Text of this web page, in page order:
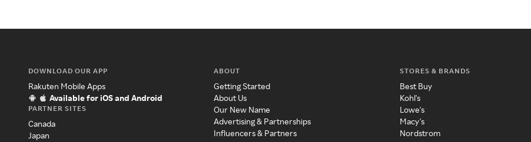
DOWNLOAD OUR APP
Rakuten Mobile Apps
Available for iOS and Android
PARTNER SITES
Canada
Japan
ABOUT
Getting Started
About Us
Our New Name
Advertising & Partnerships
Influencers & Partners
STORES & BRANDS
Best Buy
Kohl's
Lowe's
Macy's
Nordstrom